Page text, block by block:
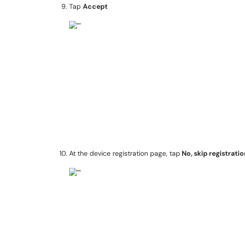
Tap Accept
At the device registration page, tap No, skip